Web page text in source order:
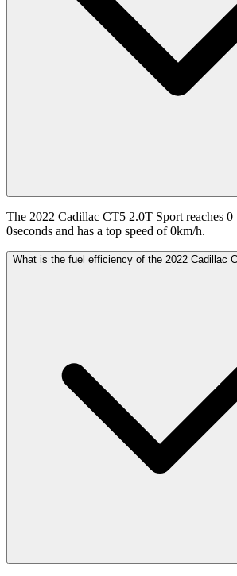
The 2022 Cadillac CT5 2.0T Sport reaches
0seconds and has a top speed of 0km/h.
What is the fuel efficiency of the 2022 Cadillac